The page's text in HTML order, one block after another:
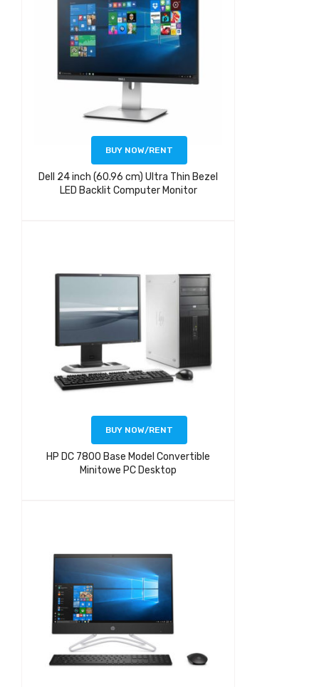
BUY NOW/RENT
Dell 24 inch (60.96 cm) Ultra Thin Bezel
LED Backlit Computer Monitor
BUY NOW/RENT
HP DC 7800 Base Model Convertible
Minitowe PC Desktop